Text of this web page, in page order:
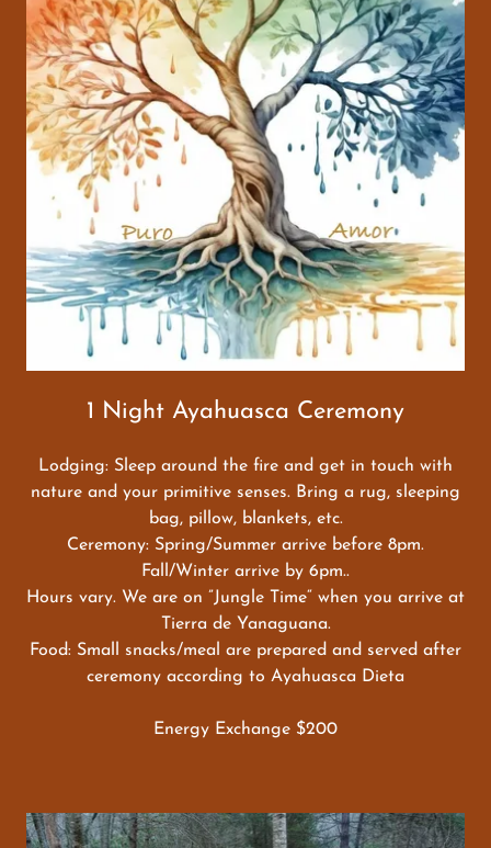
1 Night Ayahuasca Ceremony
Lodging: Sleep around the fire and get in touch with
nature and your primitive senses. Bring a rug, sleeping
bag, pillow, blankets, etc.
Ceremony: Spring/Summer arrive before 8pm.
Fall/Winter arrive by 6pm..
Hours vary. We are on ”Jungle Time“ when you arrive at
Tierra de Yanaguana.
Food: Small snacks/meal are prepared and served after
ceremony according to Ayahuasca Dieta
Energy Exchange $200